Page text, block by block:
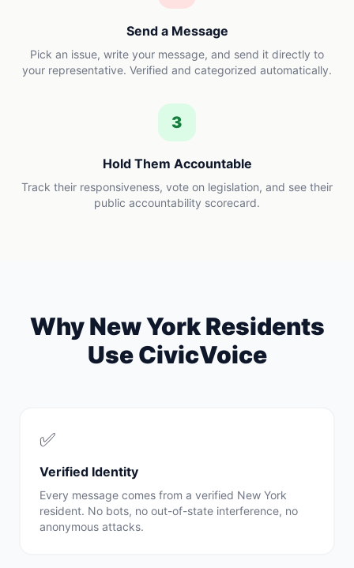
Send a Message
Pick an issue, write your message, and send it directly to
your representative. Verified and categorized automatically.
3
Hold Them Accountable
Track their responsiveness, vote on legislation, and see their
public accountability scorecard.
WhyNew YorkResidents
Use CivicVoice
✅
Verified Identity
Every message comes from a verified New York
resident. No bots, no out-of-state interference, no
anonymous attacks.